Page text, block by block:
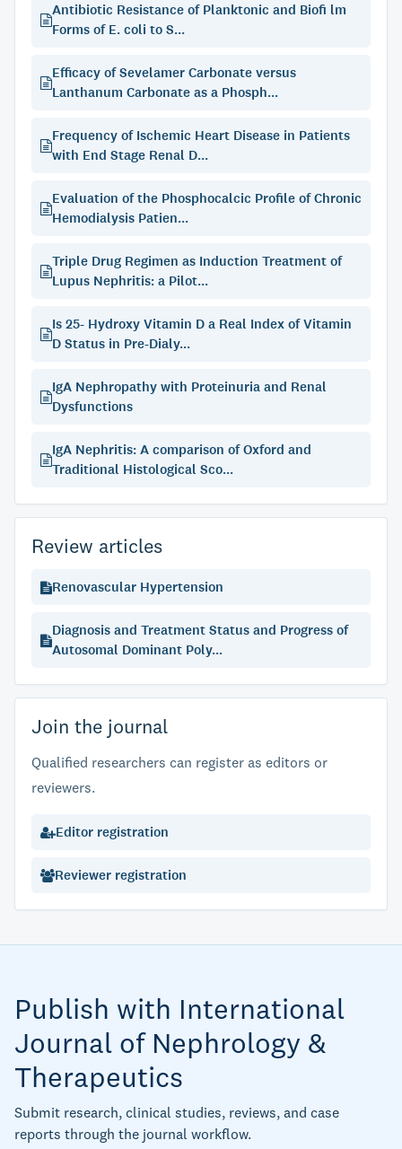
Antibiotic Resistance of Planktonic and Biofi lm
Forms of E. coli to S...
Efficacy of Sevelamer Carbonate versus
Lanthanum Carbonate as a Phosph...
Frequency of Ischemic Heart Disease in Patients
with End Stage Renal D...
Evaluation of the Phosphocalcic Profile of Chronic
Hemodialysis Patien...
Triple Drug Regimen as Induction Treatment of
Lupus Nephritis: a Pilot...
Is 25- Hydroxy Vitamin D a Real Index of Vitamin
D Status in Pre-Dialy...
IgA Nephropathy with Proteinuria and Renal
Dysfunctions
IgA Nephritis: A comparison of Oxford and
Traditional Histological Sco...
Review articles
Renovascular Hypertension
Diagnosis and Treatment Status and Progress of
Autosomal Dominant Poly...
Join the journal
Qualified researchers can register as editors or
reviewers.
Editor registration
Reviewer registration
Publish with International
Journal of Nephrology &
Therapeutics
Submit research, clinical studies, reviews, and case
reports through the journal workflow.